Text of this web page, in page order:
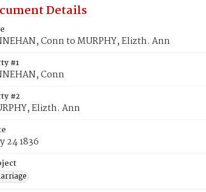
Details
Conn to MURPHY, Elizth. Ann
#1
Conn
#2
Elizth. Ann
24 1836